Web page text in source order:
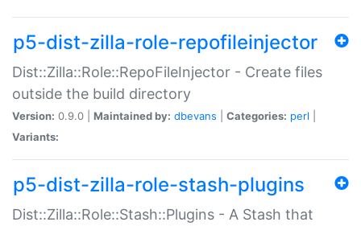
p5-dist-zilla-role-repofileinjector
Dist::Zilla::Role::RepoFileInjector - Create files
outside the build directory
Version: 0.9.0 | Maintained by: dbevans Categories: perl
Variants:
p5-dist-zilla-role-stash-plugins
Dist::Zilla::Role::Stash::Plugins - A Stash that